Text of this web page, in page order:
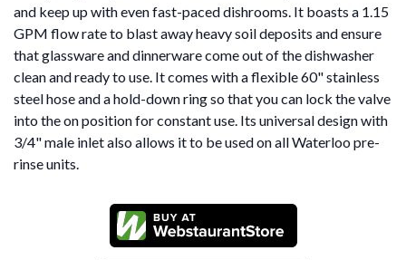
and keep up with even fast-paced dishrooms. It boasts a 1.15
GPM flow rate to blast away heavy soil deposits and ensure
that glassware and dinnerware come out of the dishwasher
clean and ready to use. It comes with a flexible 60" stainless
steel hose and a hold-down ring so that you can lock the valve
into the on position for constant use. Its universal design with
3/4" male inlet also allows it to be used on all Waterloo pre-
rinse units.